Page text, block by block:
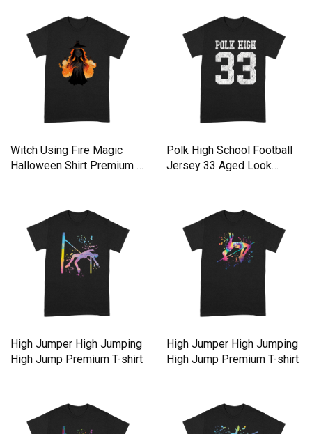
Witch Using Fire Magic
Halloween Shirt Premium T-
Polk High School Football
Jersey 33 Aged Look
High Jumper High Jumping
High Jump Premium T-shirt
High Jumper High Jumping
High Jump Premium T-shirt